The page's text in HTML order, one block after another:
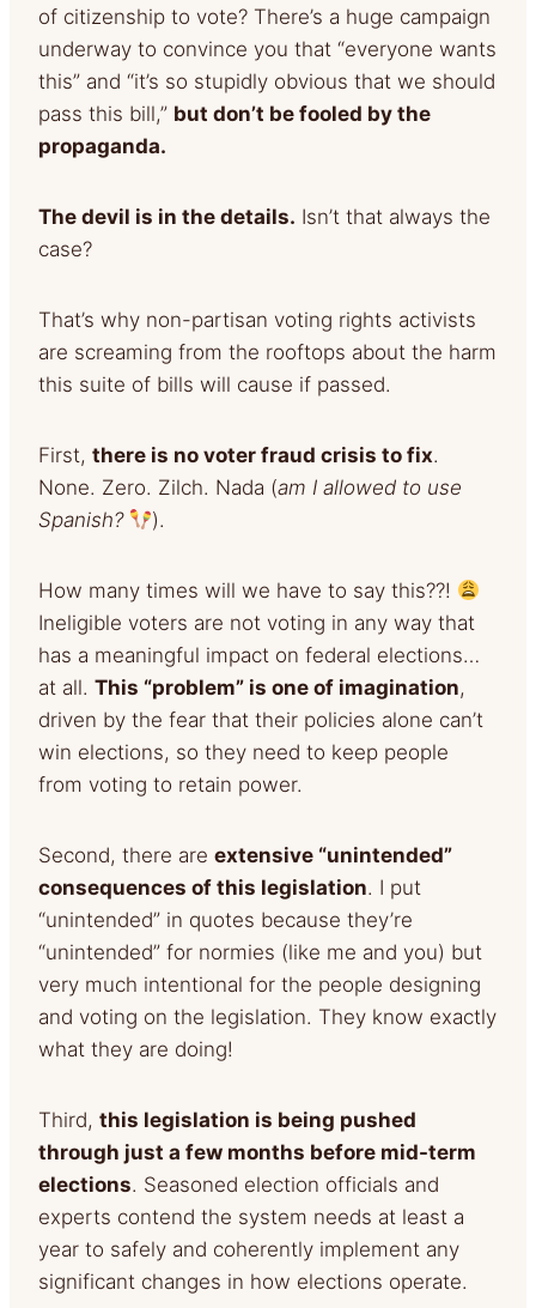
of citizenship to vote? There’s a huge campaign
underway to convince you that “everyone wants
this” and “it’s so stupidly obvious that we should
pass this bill,” but don’t be fooled by the
propaganda.
The devil is in the details. Isn’t that always the
case?
That’s why non-partisan voting rights activists
are screaming from the rooftops about the harm
this suite of bills will cause if passed.
First, there is no voter fraud crisis to fix.
None. Zero. Zilch. Nada (am I allowed to use
Spanish?
).
How many times will we have to say this??!
Ineligible voters are not voting in any way that
has a meaningful impact on federal elections…
at all. This “problem” is one of imagination,
driven by the fear that their policies alone can’t
win elections, so they need to keep people
from voting to retain power.
Second, there are extensive “unintended”
consequences of this legislation. I put
“unintended” in quotes because they’re
“unintended” for normies (like me and you) but
very much intentional for the people designing
and voting on the legislation. They know exactly
what they are doing!
Third, this legislation is being pushed
through just a few months before mid-term
elections. Seasoned election officials and
experts contend the system needs at least a
year to safely and coherently implement any
significant changes in how elections operate.